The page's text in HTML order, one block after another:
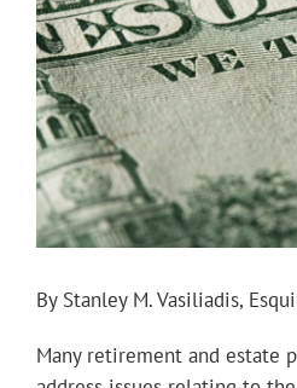
Image
By Stanley M. Vasiliadis,
Many retirement and estate